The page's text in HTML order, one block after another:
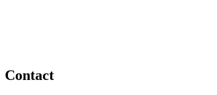
Contact